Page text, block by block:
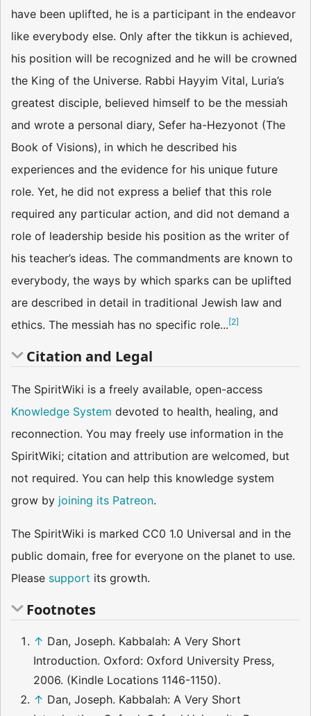
have been uplifted, he is a participant in the endeavor
like everybody else. Only after the tikkun is achieved,
his position will be recognized and he will be crowned
the King of the Universe. Rabbi Hayyim Vital, Luria’s
greatest disciple, believed himself to be the messiah
and wrote a personal diary, Sefer ha-Hezyonot (The
Book of Visions), in which he described his
experiences and the evidence for his unique future
role. Yet, he did not express a belief that this role
required any particular action, and did not demand a
role of leadership beside his position as the writer of
his teacher’s ideas. The commandments are known to
everybody, the ways by which sparks can be uplifted
are described in detail in traditional Jewish law and
ethics. The messiah has no specific role...[2]
Citation and Legal
The SpiritWiki is a freely available, open-access
Knowledge System devoted to health, healing, and
reconnection. You may freely use information in the
SpiritWiki; citation and attribution are welcomed, but
not required. You can help this knowledge system
grow by joining its Patreon.
The SpiritWiki is marked CC0 1.0 Universal and in the
public domain, free for everyone on the planet to use.
Please support its growth.
Footnotes
↑ Dan, Joseph. Kabbalah: A Very Short
Introduction. Oxford: Oxford University Press,
2006. (Kindle Locations 1146-1150).
↑ Dan, Joseph. Kabbalah: A Very Short